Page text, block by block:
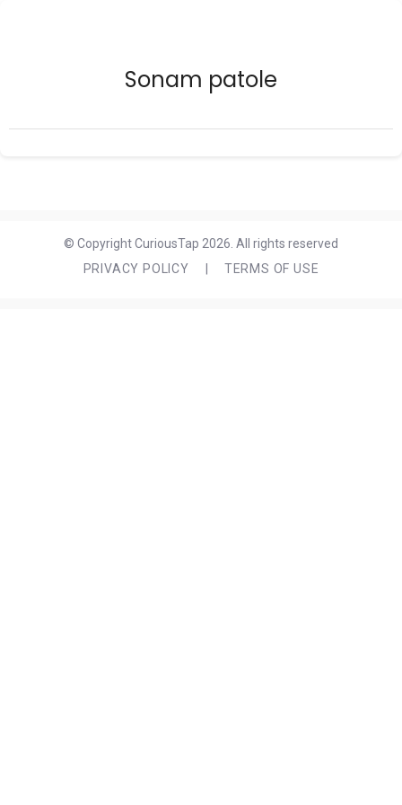
Sonam patole
© Copyright CuriousTap 2026. All rights reserved
PRIVACY POLICY
TERMS OF USE